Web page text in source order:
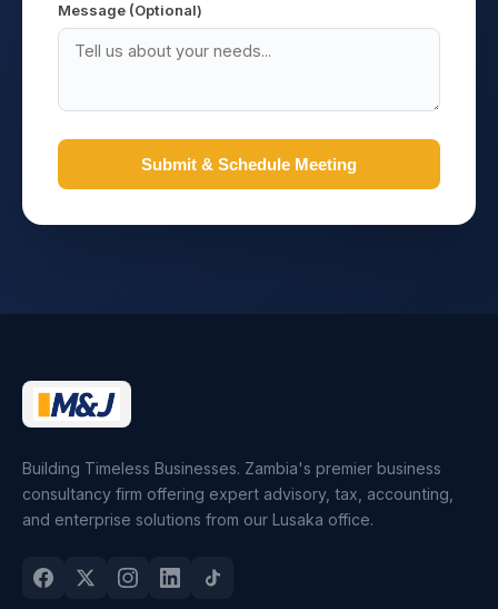
Message (Optional)
Submit & Schedule Meeting
Building Timeless Businesses. Zambia's premier business
consultancy firm offering expert advisory, tax, accounting,
and enterprise solutions from our Lusaka office.